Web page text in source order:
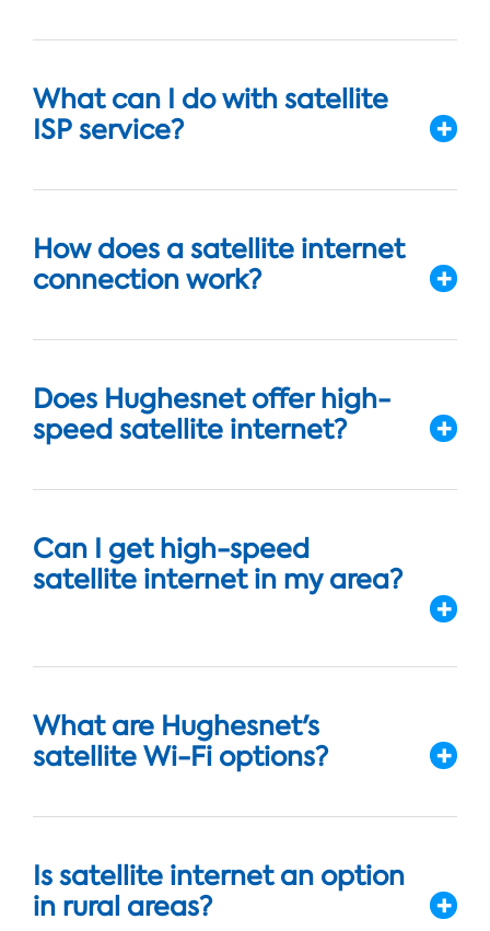
What can I do with satellite
ISP service?
How does a satellite internet
connection work?
Does Hughesnet offer high-
speed satellite internet?
Can I get high-speed
satellite internet in my area?
What are Hughesnet's
satellite Wi-Fi options?
Is satellite internet an option
in rural areas?